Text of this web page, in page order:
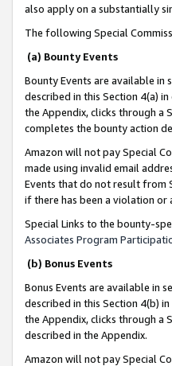
also apply on a substantially
The following Special
(a) Bounty Events
Bounty Events are available in
described in this Section 4(a)
the Appendix, clicks through a
completes the bounty action
Amazon will not pay Special
made using invalid email
Events that do not result from
if there has been a violation or
Special Links to the bounty-
Associates Program
(b) Bonus Events
Bonus Events are available in
described in this Section 4(b)
the Appendix, clicks through a
described in the Appendix.
Amazon will not pay Special